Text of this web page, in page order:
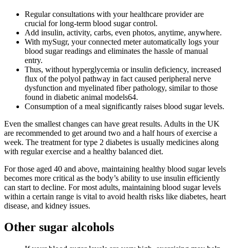
Regular consultations with your healthcare provider are
crucial for long-term blood sugar control.
Add insulin, activity, carbs, even photos, anytime, anywhere.
With mySugr, your connected meter automatically logs your
blood sugar readings and eliminates the hassle of manual
entry.
Thus, without hyperglycemia or insulin deficiency, increased
flux of the polyol pathway in fact caused peripheral nerve
dysfunction and myelinated fiber pathology, similar to those
found in diabetic animal models64.
Consumption of a meal significantly raises blood sugar levels.
Even the smallest changes can have great results. Adults in the UK
are recommended to get around two and a half hours of exercise a
week. The treatment for type 2 diabetes is usually medicines along
with regular exercise and a healthy balanced diet.
For those aged 40 and above, maintaining healthy blood sugar levels
becomes more critical as the body’s ability to use insulin efficiently
can start to decline. For most adults, maintaining blood sugar levels
within a certain range is vital to avoid health risks like diabetes, heart
disease, and kidney issues.
Other sugar alcohols